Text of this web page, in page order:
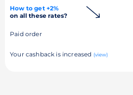
How to get +2%
on all these rates?
Paid order
Your cashback is increased (view)